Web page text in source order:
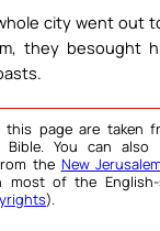
city went out
they besought
this page are taken
Bible. You can
the New
of the English-
).